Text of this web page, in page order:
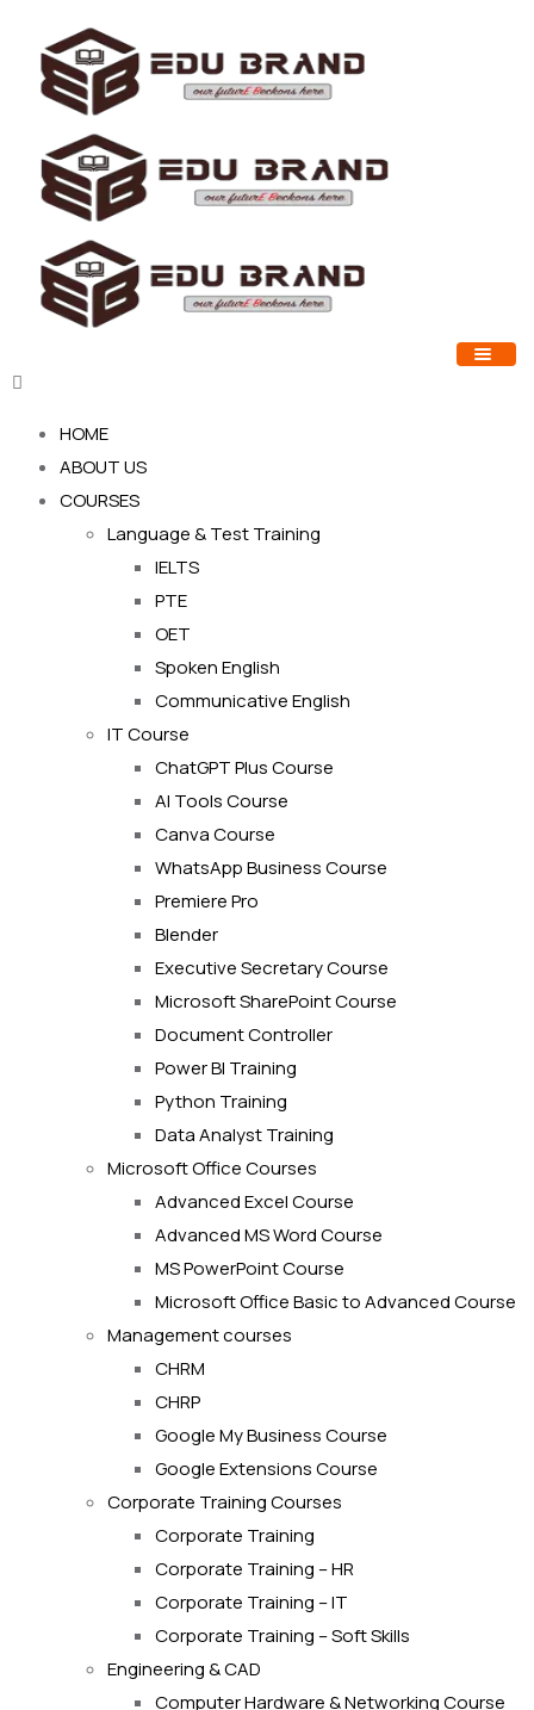
HOME
ABOUT US
COURSES
Language & Test Training
IELTS
PTE
OET
Spoken English
Communicative English
IT Course
ChatGPT Plus Course
AI Tools Course
Canva Course
WhatsApp Business Course
Premiere Pro
Blender
Executive Secretary Course
Microsoft SharePoint Course
Document Controller
Power BI Training
Python Training
Data Analyst Training
Microsoft Office Courses
Advanced Excel Course
Advanced MS Word Course
MS PowerPoint Course
Microsoft Office Basic to Advanced Course
Management courses
CHRM
CHRP
Google My Business Course
Google Extensions Course
Corporate Training Courses
Corporate Training
Corporate Training – HR
Corporate Training – IT
Corporate Training – Soft Skills
Engineering & CAD
Computer Hardware & Networking Course